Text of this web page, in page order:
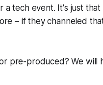
a tech event. It's just that
– if they channeled
pre-produced? We will